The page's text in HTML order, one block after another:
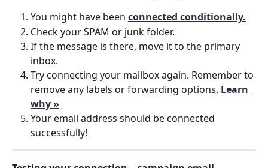
You might have been connected conditionally.
Check your SPAM or junk folder.
If the message is there, move it to the primary
inbox.
Try connecting your mailbox again. Remember to
remove any labels or forwarding options. Learn
why »
Your email address should be connected
successfully!